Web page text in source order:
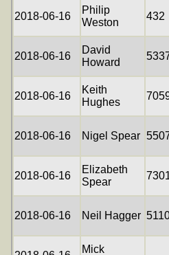
2018-06-16
Philip
Weston
432
2018-06-16
David
Howard
2018-06-16
Keith
Hughes
2018-06-16 Nigel Spear
2018-06-16
Elizabeth
Spear
2018-06-16 Neil Hagger
Mick